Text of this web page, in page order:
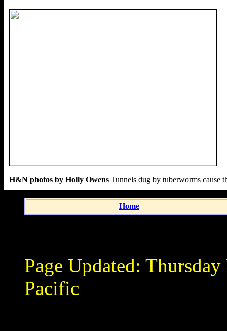
H&N photos by Holly Owens Tunnels dug by tuberworms cause
Home
Page Updated:
Pacific